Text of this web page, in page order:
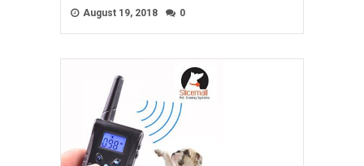
August 19, 2018 0